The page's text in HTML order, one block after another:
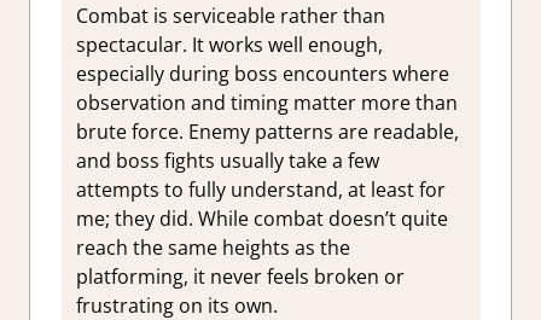
Combat is serviceable rather than
spectacular. It works well enough,
especially during boss encounters where
observation and timing matter more than
brute force. Enemy patterns are readable,
and boss fights usually take a few
attempts to fully understand, at least for
me; they did. While combat doesn’t quite
reach the same heights as the
platforming, it never feels broken or
frustrating on its own.